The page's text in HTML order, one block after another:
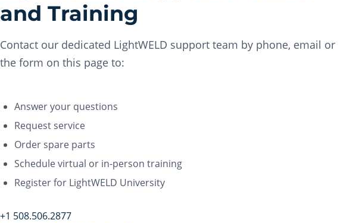
and Training
Contact our dedicated LightWELD support team by phone, email or
the form on this page to:
Answer your questions
Request service
Order spare parts
Schedule virtual or in-person training
Register for LightWELD University
+1 508.506.2877